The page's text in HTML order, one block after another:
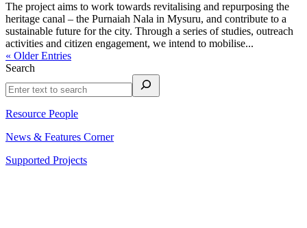
The project aims to work towards revitalising and repurposing the
heritage canal – the Purnaiah Nala in Mysuru, and contribute to a
sustainable future for the city. Through a series of studies, outreach
activities and citizen engagement, we intend to mobilise...
« Older Entries
Search
Resource People
News & Features Corner
Supported Projects